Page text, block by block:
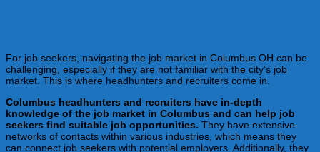
For job seekers, navigating the job market in Columbus OH can be
challenging, especially if they are not familiar with the city’s job
market. This is where headhunters and recruiters come in.
Columbus headhunters and recruiters have in-depth
knowledge of the job market in Columbus and can help job
seekers find suitable job opportunities. They have extensive
networks of contacts within various industries, which means they
can connect job seekers with potential employers. Additionally, they